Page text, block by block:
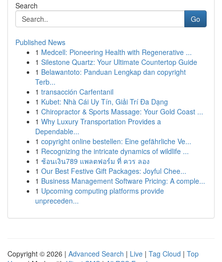
Search
Go
Published News
1 Medcell: Pioneering Health with Regenerative ...
1 Silestone Quartz: Your Ultimate Countertop Guide
1 Belawantoto: Panduan Lengkap dan copyright
Terb...
1 transacción Carfentanil
1 Kubet: Nhà Cái Uy Tín, Giải Trí Đa Dạng
1 Chiropractor & Sports Massage: Your Gold Coast ...
1 Why Luxury Transportation Provides a
Dependable...
1 copyright online bestellen: Eine gefährliche Ve...
1 Recognizing the intricate dynamics of wildlife ...
1 ช้อนเงิน789 แพลตฟอร์ม ที่ ควร ลอง
1 Our Best Festive Gift Packages: Joyful Chee...
1 Business Management Software Pricing: A comple...
1 Upcoming computing platforms provide
unpreceden...
Copyright © 2026 | Advanced Search | Live | Tag Cloud | Top